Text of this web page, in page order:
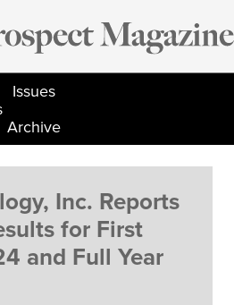
Issues
Archive
Inc. Reports
for First
and Full Year